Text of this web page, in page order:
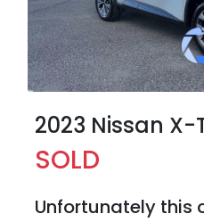
2023 Nissan X-
SOLD
Unfortunately this